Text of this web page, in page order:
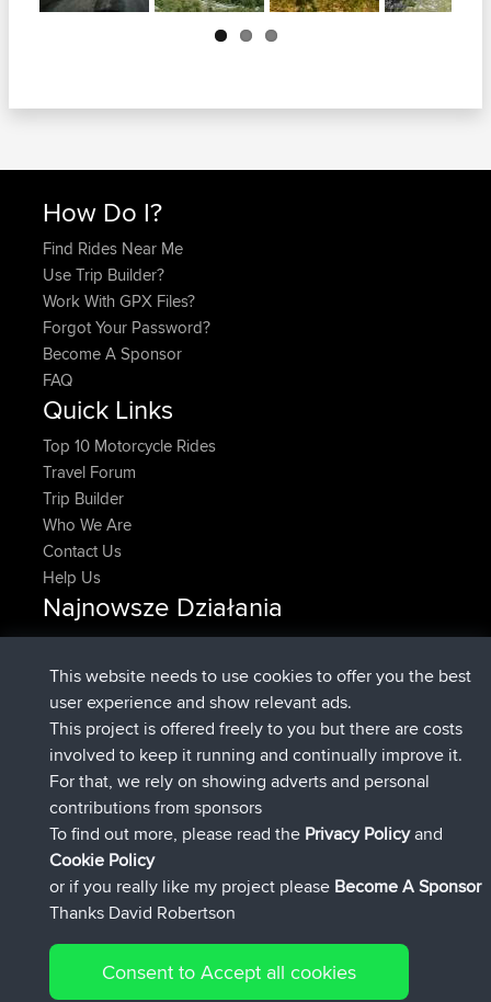
Next
How Do I?
Find Rides Near Me
Use Trip Builder?
Work With GPX Files?
Forgot Your Password?
Become A Sponsor
FAQ
Quick Links
Top 10 Motorcycle Rides
Travel Forum
Trip Builder
Who We Are
Contact Us
Help Us
Najnowsze Działania
FlyingBlackbirdUpvotedNorth Devon Exmoor and
Coastal blast Pt 1Teraz
FlyingBlackbirdDownvotedNorth Devon Exmoor and
Coastal blast Pt 1Teraz
FlyingBlackbirddołączył doBBR12 min temu
luciousdołączył doBBR1 hr, 21 min temu
Kristineadded triptest6 hrs, 40 min temu
Kristine dołączył doBBR7 hrs, 5 min temu
Connect
This website needs to use cookies to offer you the best
user experience and show relevant ads.
This project is offered freely to you but there are costs
involved to keep it running and continually improve it.
For that, we rely on showing adverts and personal
contributions from sponsors
To find out more, please read the Privacy Policyand
Cookie Policy
or if you really like my project please Become A Sponsor
Thanks David Robertson
Consent to Accept all cookies